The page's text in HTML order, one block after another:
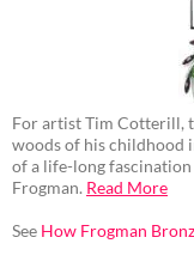
For artist Tim Cotterill,
woods of his childhood
of a life-long
Frogman. Read More
See How Frogman